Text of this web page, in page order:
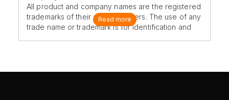
All product and company names are the registered
trademarks of their original owners. The use of any
trade name or trademark is for identification and
Read more